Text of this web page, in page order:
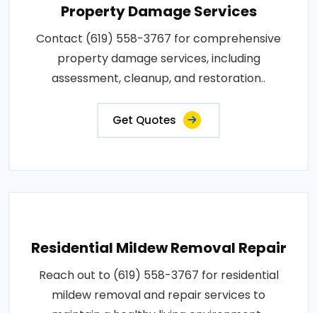
Property Damage Services
Contact (619) 558-3767 for comprehensive
property damage services, including
assessment, cleanup, and restoration..
Get Quotes
Residential Mildew Removal Repair
Reach out to (619) 558-3767 for residential
mildew removal and repair services to